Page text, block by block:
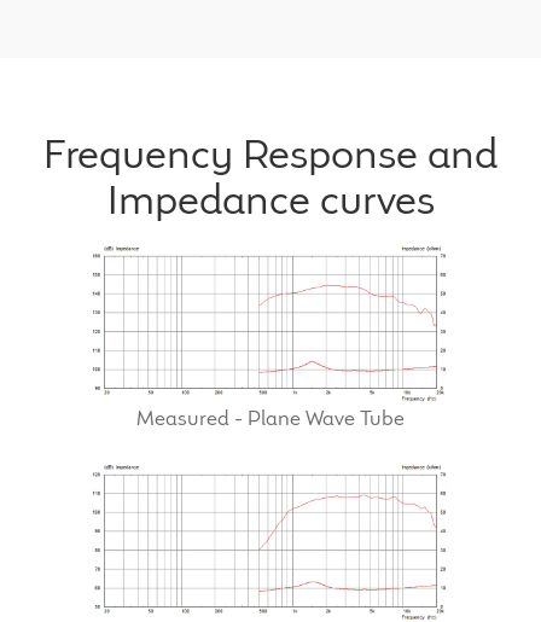
Frequency Response and
Impedance curves
Measured - Plane Wave Tube